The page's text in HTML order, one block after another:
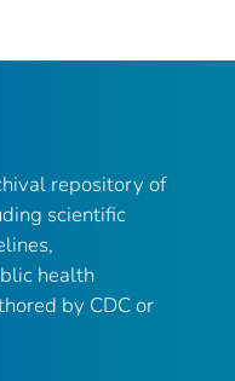
repository of
scientific
health
by CDC or